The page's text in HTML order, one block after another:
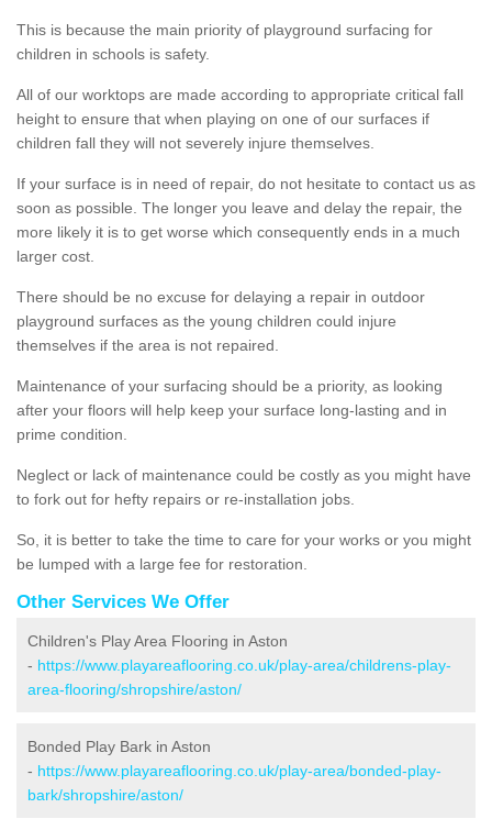
This is because the main priority of playground surfacing for
children in schools is safety.
All of our worktops are made according to appropriate critical fall
height to ensure that when playing on one of our surfaces if
children fall they will not severely injure themselves.
If your surface is in need of repair, do not hesitate to contact us as
soon as possible. The longer you leave and delay the repair, the
more likely it is to get worse which consequently ends in a much
larger cost.
There should be no excuse for delaying a repair in outdoor
playground surfaces as the young children could injure
themselves if the area is not repaired.
Maintenance of your surfacing should be a priority, as looking
after your floors will help keep your surface long-lasting and in
prime condition.
Neglect or lack of maintenance could be costly as you might have
to fork out for hefty repairs or re-installation jobs.
So, it is better to take the time to care for your works or you might
be lumped with a large fee for restoration.
Other Services We Offer
Children's Play Area Flooring in Aston
- https://www.playareaflooring.co.uk/play-area/childrens-play-
area-flooring/shropshire/aston/
Bonded Play Bark in Aston
- https://www.playareaflooring.co.uk/play-area/bonded-play-
bark/shropshire/aston/